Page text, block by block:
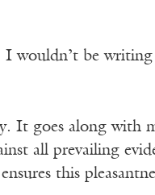
wouldn’t be
It goes along with
all prevailing
this